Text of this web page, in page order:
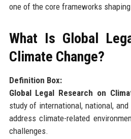
one of the core frameworks
What Is Global
Climate Change?
Definition Box:
Global Legal Research on
study of international, national,
address climate-related
challenges.